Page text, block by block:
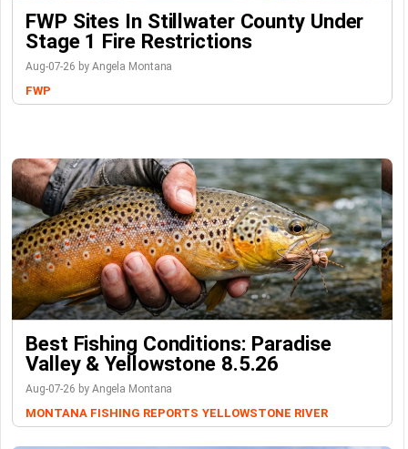
FWP Sites In Stillwater County Under
Stage 1 Fire Restrictions
Aug-07-26 by Angela Montana
FWP
Best Fishing Conditions: Paradise
Valley & Yellowstone 8.5.26
Aug-07-26 by Angela Montana
MONTANA FISHING REPORTS YELLOWSTONE RIVER